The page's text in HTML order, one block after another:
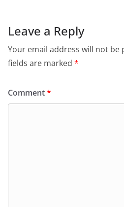
Leave a Reply
Your email address will not be
fields are marked *
Comment*